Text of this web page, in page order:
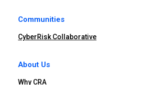
Communities
CyberRisk Collaborative
About Us
Why CRA